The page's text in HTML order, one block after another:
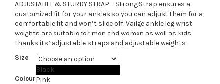
ADJUSTABLE & STURDY STRAP – Strong Strap ensures a
customized fit for your ankles so you can adjust them for a
comfortable fit and won’t slide off. Vailge ankle leg wrist
weights are suitable for men and women as well as kids
thanks its’ adjustable straps and adjustable weights
Size
Colour
Black
Pink